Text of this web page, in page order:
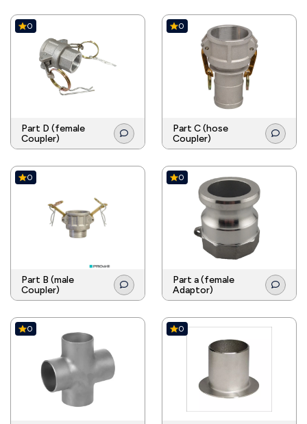
0
Part D (female
Coupler)
0
Part C (hose
Coupler)
0
Part B (male
Coupler)
0
Part a (female
Adaptor)
0 0